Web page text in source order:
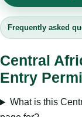
Frequently asked
Central
Entry
What is this